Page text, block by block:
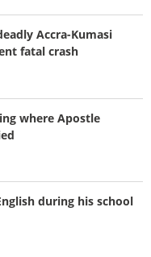
Accra-Kumasi
fatal crash
where Apostle
during his school